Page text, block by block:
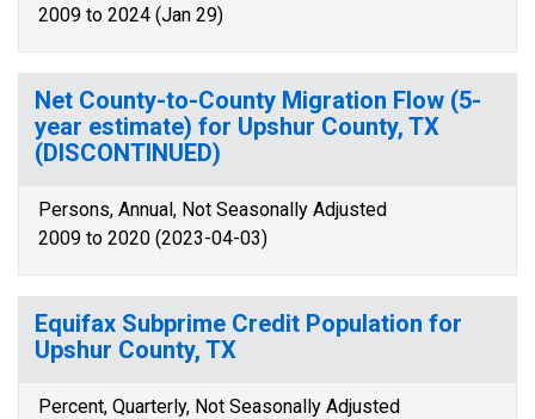
2009 to 2024 (Jan 29)
Net County-to-County Migration Flow (5-
year estimate) for Upshur County, TX
(DISCONTINUED)
Persons, Annual, Not Seasonally Adjusted
2009 to 2020 (2023-04-03)
Equifax Subprime Credit Population for
Upshur County, TX
Percent, Quarterly, Not Seasonally Adjusted